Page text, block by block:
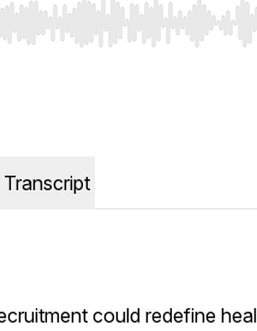
to seek, Home/End to
Transcript
could redefine